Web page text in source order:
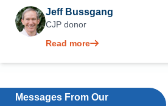
Jeff Bussgang
CJP donor
Read more
Messages From Our